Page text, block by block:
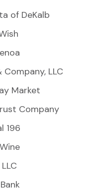
of DeKalb
LLC
Market
Company
196